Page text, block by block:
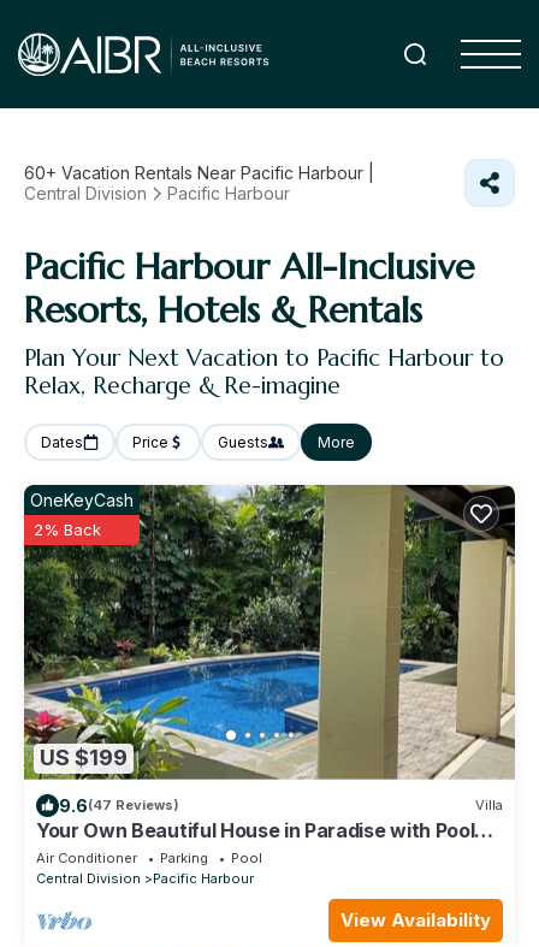
60+ Vacation Rentals Near Pacific Harbour |
Central Division
Pacific Harbour
Pacific Harbour All-Inclusive
Resorts, Hotels & Rentals
Plan Your Next Vacation to Pacific Harbour to
Relax, Recharge & Re-imagine
Dates Price Guests More
US $199
OneKeyCash
2% Back
9.6(47 Reviews) Villa
Your Own Beautiful House in Paradise with Pool
and River Access
Air Conditioner Parking
Pool
Central Division
Pacific Harbour
View Availability